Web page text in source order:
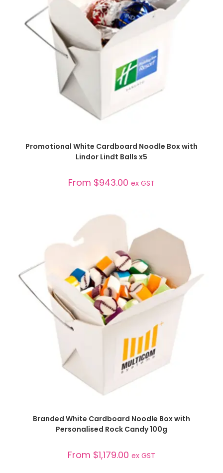
SELECT OPTIONS
Promotional White Cardboard Noodle Box with
Lindor Lindt Balls x5
From $943.00 ex GST
Branded White Cardboard Noodle Box with
Personalised Rock Candy 100g
From $1,179.00 ex GST